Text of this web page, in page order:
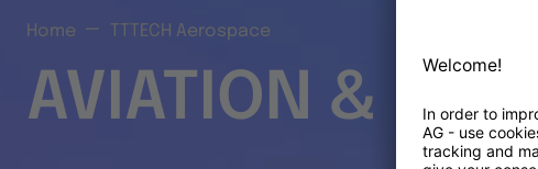
Home TTTECH Aerospace
AVIATION &